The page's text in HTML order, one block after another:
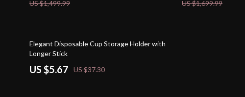
US $1,499.99 US $1,699.99
85% off
Elegant Disposable Cup Storage Holder with
Longer Stick
US $5.67 US $37.30